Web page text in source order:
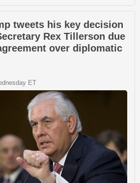
tweets his key decision
Rex Tillerson due
over diplomatic
ET